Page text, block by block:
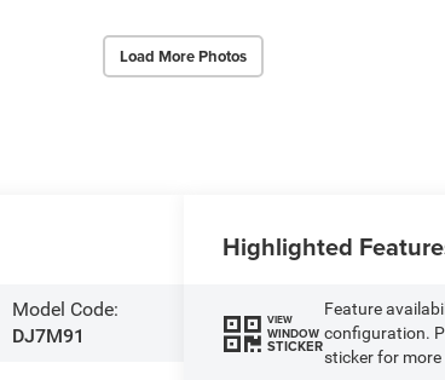
Load More Photos
Model Code:
DJ7M91
Highlighted
VIEW
WINDOW
STICKER
Feature
configuration.
sticker for more